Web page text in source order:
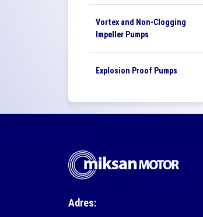
Vortex and Non-Clogging
Impeller Pumps
Explosion Proof Pumps
Adres: